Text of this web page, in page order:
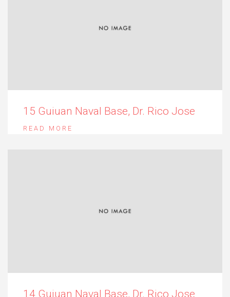
15 Guiuan Naval Base, Dr. Rico Jose
READ MORE
14 Guiuan Naval Base, Dr. Rico Jose